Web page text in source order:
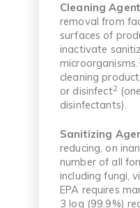
Cleaning
removal from
surfaces of
inactivate
microorganisms.
cleaning
or disinfect2
disinfectants).
Sanitizing
reducing, on
number of all
including fungi,
EPA requires
3 log (99.9%)